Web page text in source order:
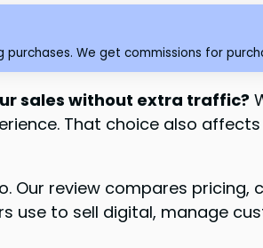
We get commissions for
sales without extra traffic?
That choice also
Our review compares
use to sell digital, manage